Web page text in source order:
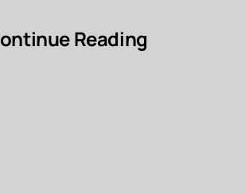
Reading